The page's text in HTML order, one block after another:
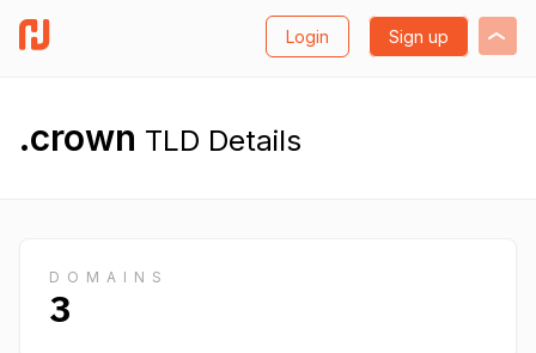
Login Sign up
.crown TLD Details
DOMAINS
3